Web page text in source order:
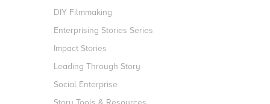
DIY Filmmaking
Enterprising Stories Series
Impact Stories
Leading Through Story
Social Enterprise